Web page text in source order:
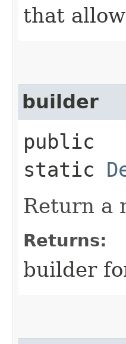
that
builder
public
static
Return a
Returns:
builder